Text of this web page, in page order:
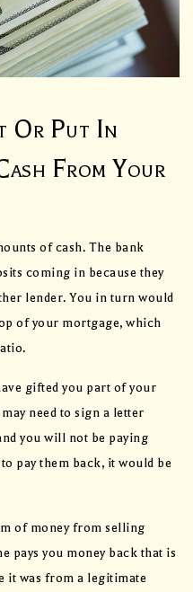
Or Put In
From Your
of cash. The bank
coming in because they
lender. You in turn would
of your mortgage, which
gifted you part of your
need to sign a letter
you will not be paying
pay them back, it would be
of money from selling
pays you money back that is
it was from a legitimate